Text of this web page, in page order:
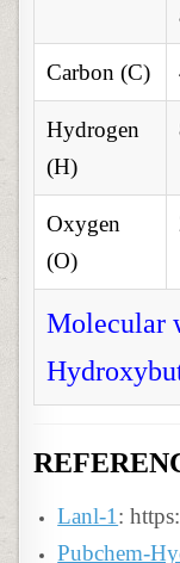
Carbon (C)
Hydrogen
(H)
Oxygen
(O)
Molecular
Lanl-1:
Pubchem-